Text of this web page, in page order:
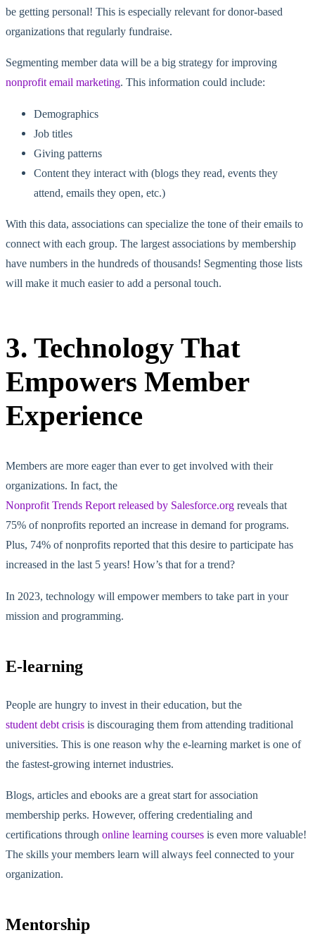
be getting personal! This is especially relevant for donor-based
organizations that regularly fundraise.
Segmenting member data will be a big strategy for improving
nonprofit email marketing. This information could include:
Demographics
Job titles
Giving patterns
Content they interact with (blogs they read, events they
attend, emails they open, etc.)
With this data, associations can specialize the tone of their emails to
connect with each group. The largest associations by membership
have numbers in the hundreds of thousands! Segmenting those lists
will make it much easier to add a personal touch.
3. Technology That
Empowers Member
Experience
Members are more eager than ever to get involved with their
organizations. In fact, the
Nonprofit Trends Report released by Salesforce.org reveals that
75% of nonprofits reported an increase in demand for programs.
Plus, 74% of nonprofits reported that this desire to participate has
increased in the last 5 years! How’s that for a trend?
In 2023, technology will empower members to take part in your
mission and programming.
E-learning
People are hungry to invest in their education, but the
student debt crisis is discouraging them from attending traditional
universities. This is one reason why the e-learning market is one of
the fastest-growing internet industries.
Blogs, articles and ebooks are a great start for association
membership perks. However, offering credentialing and
certifications through online learning courses is even more valuable!
The skills your members learn will always feel connected to your
organization.
Mentorship